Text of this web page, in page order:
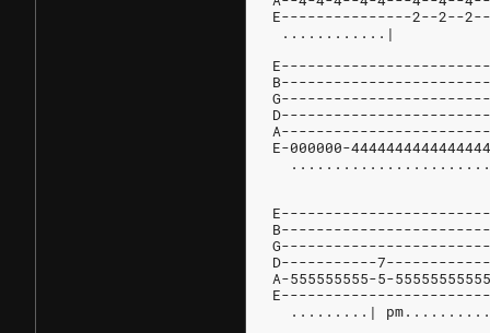
E---------------2--2--
E-000000-
D-----------
A-555555555-5-
.........|